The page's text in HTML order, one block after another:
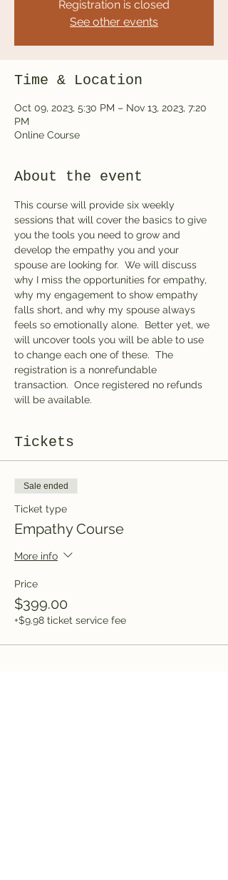
Registration is closed
See other events
Time & Location
Oct 09, 2023, 5:30 PM – Nov 13, 2023, 7:20
PM
Online Course
About the event
This course will provide six weekly
sessions that will cover the basics to give
you the tools you need to grow and
develop the empathy you and your
spouse are looking for.  We will discuss
why I miss the opportunities for empathy,
why my engagement to show empathy
falls short, and why my spouse always
feels so emotionally alone.  Better yet, we
will uncover tools you will be able to use
to change each one of these.  The
registration is a nonrefundable
transaction.  Once registered no refunds
will be available.
Tickets
Sale ended
Ticket type
Empathy Course
More info
Price
$399.00
+$9.98 ticket service fee